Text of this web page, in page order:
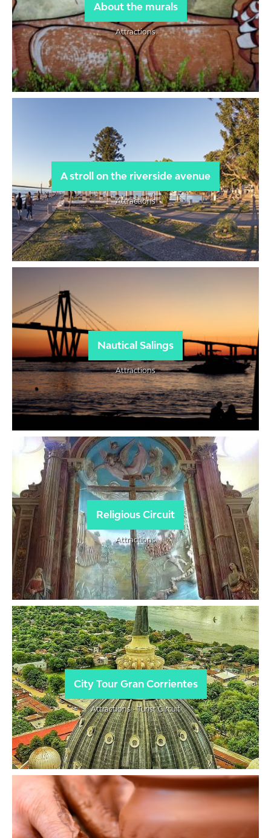
About the murals
Attractions
A stroll on the riverside avenue
Attractions
Nautical Salings
Attractions
Religious Circuit
Attractions
City Tour Gran Corrientes
Attractions - Turist Circuit